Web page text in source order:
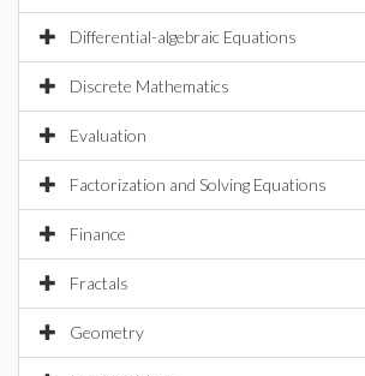
Differential-algebraic Equations
Discrete Mathematics
Evaluation
Factorization and Solving Equations
Finance
Fractals
Geometry